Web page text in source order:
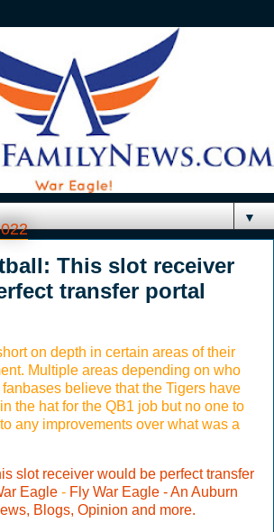
▼
This slot receiver
transfer portal
on depth in certain areas of their
Multiple areas depending on who
believe that the Tigers have
the hat for the QB1 job but no one to
any improvements over what was a
slot receiver would be perfect transfer
Eagle - Fly War Eagle - An Auburn
Blogs, Opinion and more.